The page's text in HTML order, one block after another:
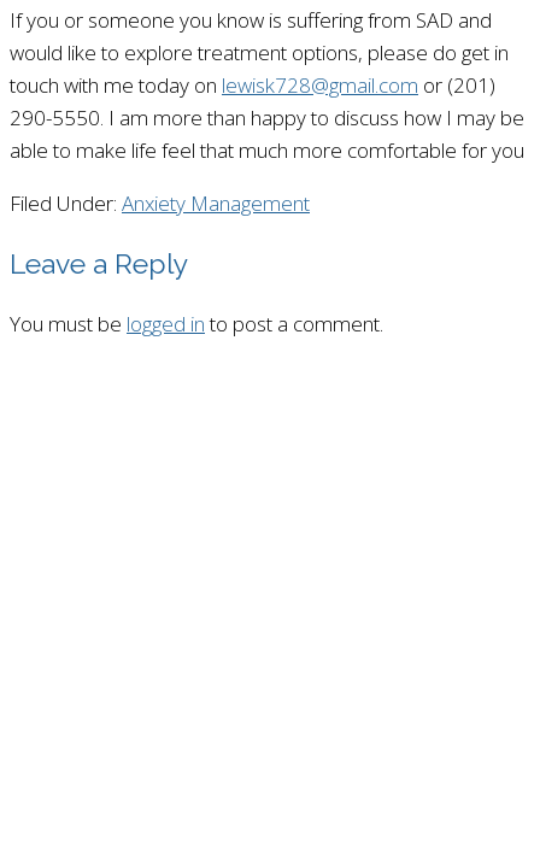
If you or someone you know is suffering from SAD and
would like to explore treatment options, please do get in
touch with me today on lewisk728@gmail.com or (201)
290-5550. I am more than happy to discuss how I may be
able to make life feel that much more comfortable for you
Filed Under: Anxiety Management
Leave a Reply
You must be logged into post a comment.